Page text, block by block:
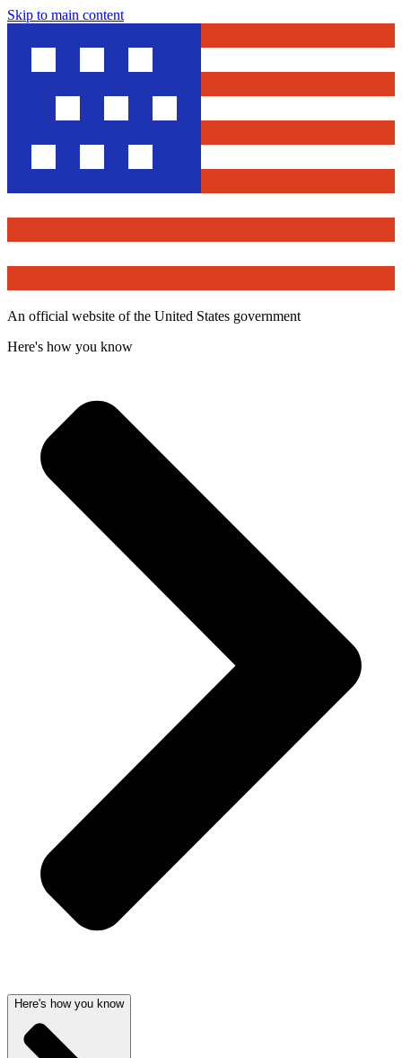
Skip to main content
An official website of the United States government
Here's how you know
Here's how you know